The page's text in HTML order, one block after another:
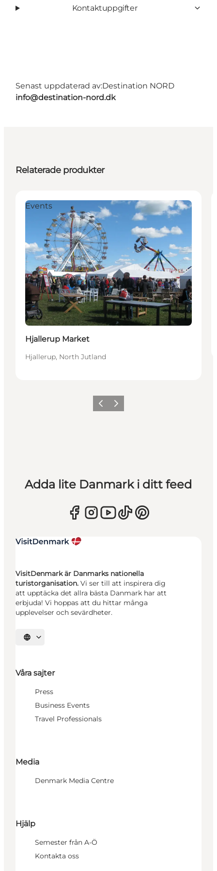
Kontaktuppgifter
Senast uppdaterad av:Destination NORD
info@destination-nord.dk
Relaterade produkter
Events
Hjallerup Market
Hjallerup, North Jutland
Föregående
Nästa
Adda lite Danmark i ditt feed
VisitDenmark är Danmarks nationella
turistorganisation. Vi ser till att inspirera dig
att upptäcka det allra bästa Danmark har att
erbjuda! Vi hoppas att du hittar många
upplevelser och sevärdheter.
Välj språk
Våra sajter
Press
Business Events
Travel Professionals
Media
Denmark Media Centre
Hjälp
Semester från A-Ö
Kontakta oss